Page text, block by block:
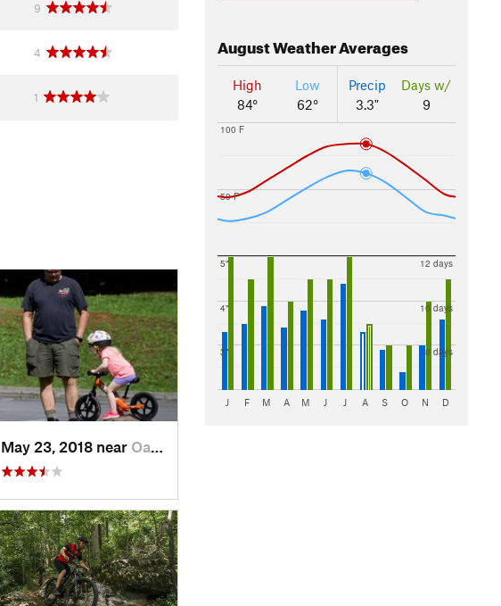
9
4
1
May 23, 2018 near Oak Grove, TN
AugustWeather Averages
High
84°
Low
62°
Precip
3.3"
Days w/
9
50 F
100 F
3"
4"
5"
8 days
10 days
12 days
J F M A M J J A S O N D